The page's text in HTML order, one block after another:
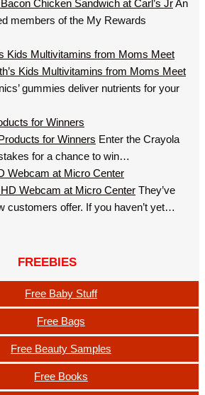
An
members of the My Rewards
Kids Multivitamins from Moms Meet
gummies deliver nutrients for your
for Winners
Enter the Crayola
for a chance to win…
Webcam at Micro Center
They’ve
customers offer. If you haven’t yet…
FREEBIES
Free Baby Stuff
Free Bags
Free Beauty Samples
Free Books